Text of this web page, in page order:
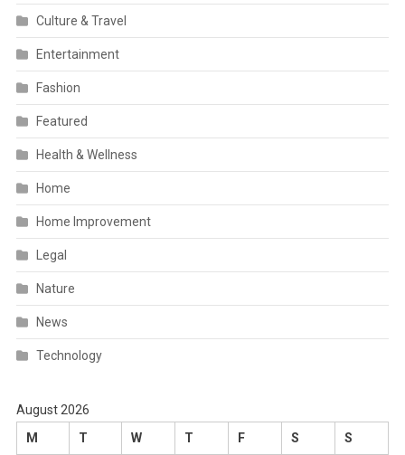
Culture & Travel
Entertainment
Fashion
Featured
Health & Wellness
Home
Home Improvement
Legal
Nature
News
Technology
August 2026
M
T W T F S S